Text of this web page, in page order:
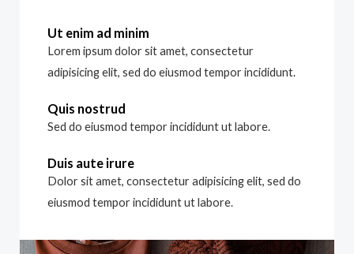
Ut enim ad minim
Lorem ipsum dolor sit amet, consectetur
adipisicing elit, sed do eiusmod tempor incididunt.
Quis nostrud
Sed do eiusmod tempor incididunt ut labore.
Duis aute irure
Dolor sit amet, consectetur adipisicing elit, sed do
eiusmod tempor incididunt ut labore.